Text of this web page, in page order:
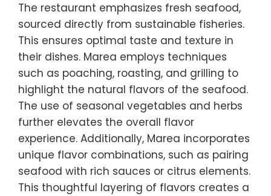
The restaurant emphasizes fresh seafood,
sourced directly from sustainable fisheries.
This ensures optimal taste and texture in
their dishes. Marea employs techniques
such as poaching, roasting, and grilling to
highlight the natural flavors of the seafood.
The use of seasonal vegetables and herbs
further elevates the overall flavor
experience. Additionally, Marea incorporates
unique flavor combinations, such as pairing
seafood with rich sauces or citrus elements.
This thoughtful layering of flavors creates a